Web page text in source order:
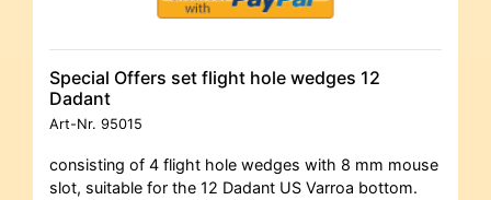
Special Offers set flight hole wedges 12
Dadant
Art-Nr. 95015
consisting of 4 flight hole wedges with 8 mm mouse
slot, suitable for the 12 Dadant US Varroa bottom.